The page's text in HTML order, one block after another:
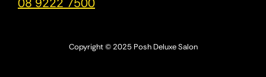
Copyright © 2025 Posh Deluxe Salon